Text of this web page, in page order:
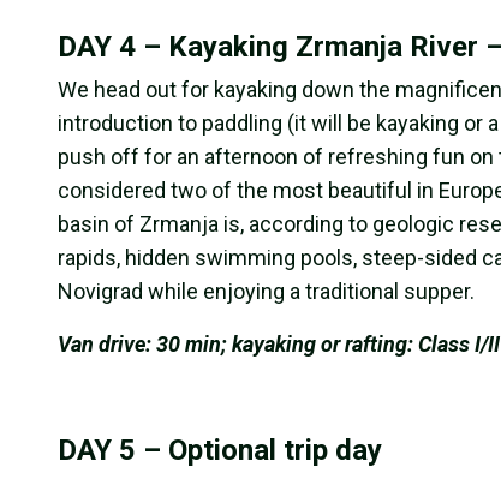
DAY 4 – Kayaking Zrmanja
We head out for kayaking down the
introduction to paddling (it will be kayaking or
push off for an afternoon of refreshing fun on
considered two of the most beautiful in
basin of Zrmanja is, according to geologic
rapids, hidden swimming pools, steep-sided
Novigrad while enjoying a traditional supper.
Van drive: 30 min; kayaking or rafting: Class I/
DAY 5 – Optional trip day